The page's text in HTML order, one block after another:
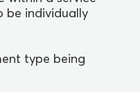
be individually
type being